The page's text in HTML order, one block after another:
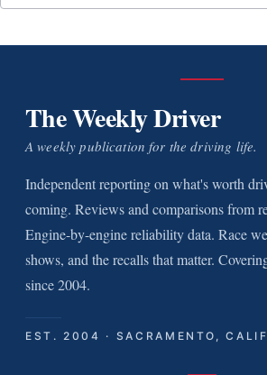
The Weekly Driver
A weekly publication for the driving life.
Independent reporting on what's worth
coming. Reviews and comparisons from
Engine-by-engine reliability data. Race
shows, and the recalls that matter.
since 2004.
EST. 2004 · SACRAMENTO,